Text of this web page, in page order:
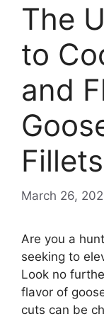
The
to
and
Fillets
March 26,
Are you a
seeking to
Look no
flavor of
cuts can be